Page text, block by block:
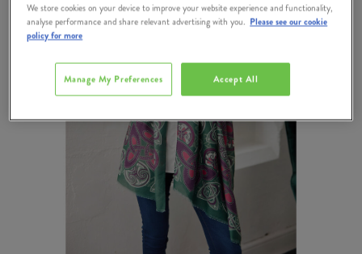
We store cookies on your device to improve your website experience and functionality,
analyse performance and share relevant advertising with you. Please see our cookie
policy for more
Accept All
Manage My Preferences